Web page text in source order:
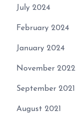
July 2024
February 2024
January 2024
November 2022
September 2021
August 2021